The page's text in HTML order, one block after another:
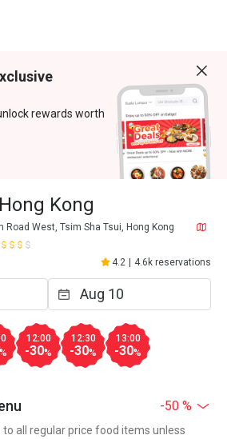
rewards worth
Kong
Road West, Tsim Sha Tsui, Hong Kong
4.2 4.6k reservations
%
12:00
-30%
12:30
-30%
13:00
-30%
-50 %
to all regular price food items unless